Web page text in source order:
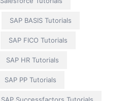
SAP BASIS Tutorials
SAP FICO Tutorials
SAP HR Tutorials
SAP PP Tutorials